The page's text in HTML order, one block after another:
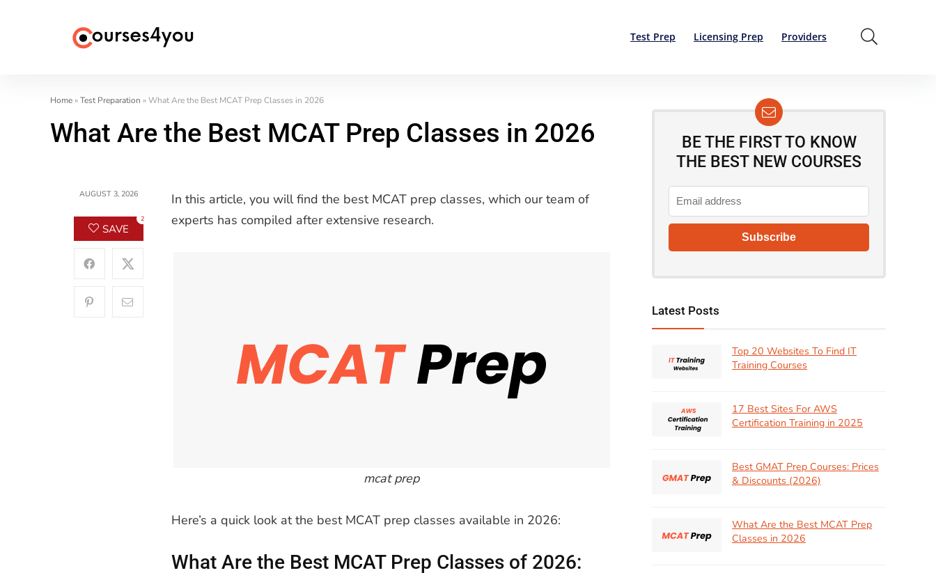
Test Prep Licensing Prep Providers
Home»Test Preparation »What Are the Best MCAT Prep Classes in 2026
What Are the Best MCAT Prep Classes in 2026
AUGUST 3, 2026
SAVE
2
In this article, you will find the best MCAT prep classes, which our team of
experts has compiled after extensive research.
mcat prep
Here’s a quick look at the best MCAT prep classes available in 2026:
What Are the Best MCAT Prep Classes of 2026:
BE THE FIRST TO KNOW
THE BEST NEW COURSES
Latest Posts
Top 20 Websites To Find IT
Training Courses
17 Best Sites For AWS
Certification Training in 2025
Best GMAT Prep Courses: Prices
& Discounts (2026)
What Are the Best MCAT Prep
Classes in 2026